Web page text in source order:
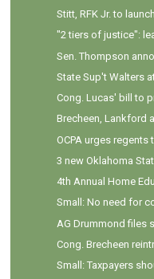
Stitt, RFK Jr. to
"2 tiers of justice":
Sen. Thompson
State Sup't Walters
Cong. Lucas' bill to
Brecheen, Lankford
OCPA urges regents
3 new Oklahoma
4th Annual Home
Small: No need for
AG Drummond files
Cong. Brecheen
Small: Taxpayers